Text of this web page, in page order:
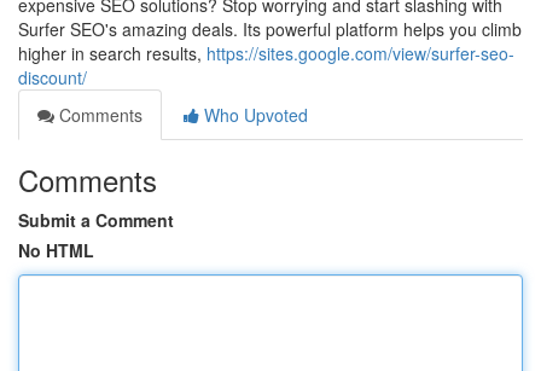
expensive SEO solutions? Stop worrying and start slashing with
Surfer SEO's amazing deals. Its powerful platform helps you climb
higher in search results, https://sites.google.com/view/surfer-seo-
discount/
Comments
Who Upvoted
Comments
Submit a Comment
No HTML